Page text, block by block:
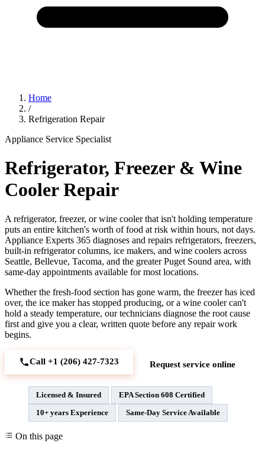
Home
/
Refrigeration Repair
Appliance Service Specialist
Refrigerator, Freezer & Wine
Cooler Repair
A refrigerator, freezer, or wine cooler that isn't holding temperature
puts an entire kitchen's worth of food at risk within hours, not days.
Appliance Experts 365 diagnoses and repairs refrigerators, freezers,
built-in refrigerator columns, ice makers, and wine coolers across
Seattle, Bellevue, Tacoma, and the greater Puget Sound area, with
same-day appointments available for most locations.
Whether the fresh-food section has gone warm, the freezer has iced
over, the ice maker has stopped producing, or a wine cooler can't
hold a steady temperature, our technicians diagnose the root cause
first and give you a clear, written quote before any repair work
begins.
Call +1 (206) 427‑7323 Request service online
Licensed & Insured
EPA Section 608 Certified
10+ years Experience
Same-Day Service Available
On this page